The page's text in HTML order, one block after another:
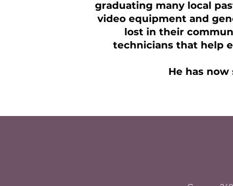
graduating many local
video equipment and
lost in their
technicians that help
He has